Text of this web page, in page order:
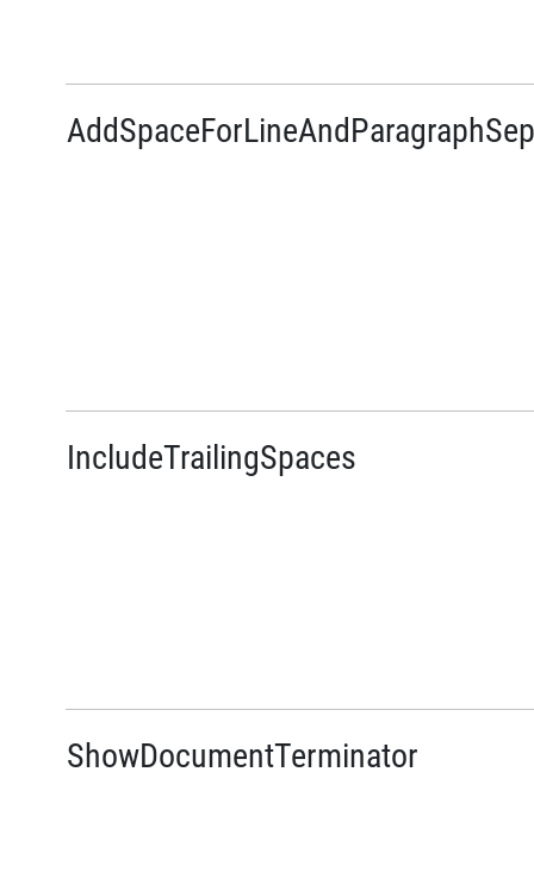
IncludeTrailingSpaces
ShowDocumentTerminator